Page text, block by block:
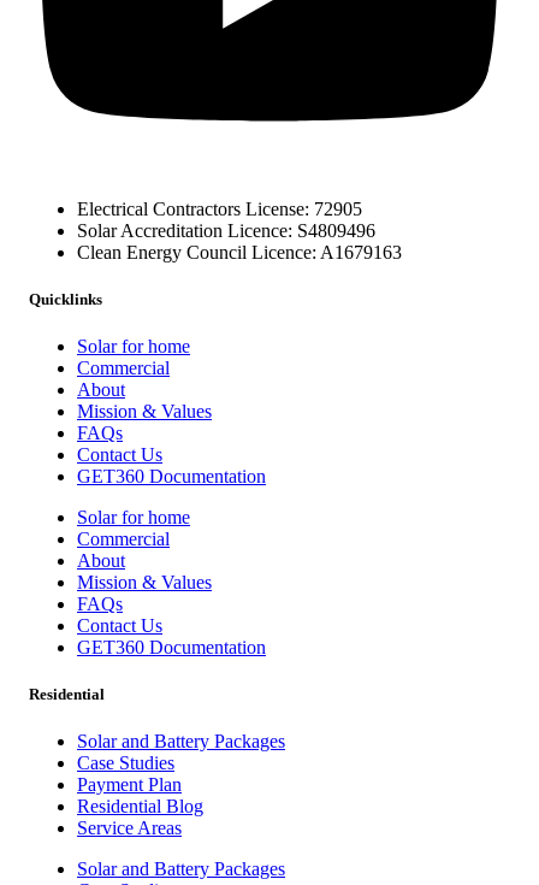
Electrical Contractors License: 72905
Solar Accreditation Licence: S4809496
Clean Energy Council Licence: A1679163
Quicklinks
Solar for home
Commercial
About
Mission & Values
FAQs
Contact Us
GET360 Documentation
Solar for home
Commercial
About
Mission & Values
FAQs
Contact Us
GET360 Documentation
Residential
Solar and Battery Packages
Case Studies
Payment Plan
Residential Blog
Service Areas
Solar and Battery Packages